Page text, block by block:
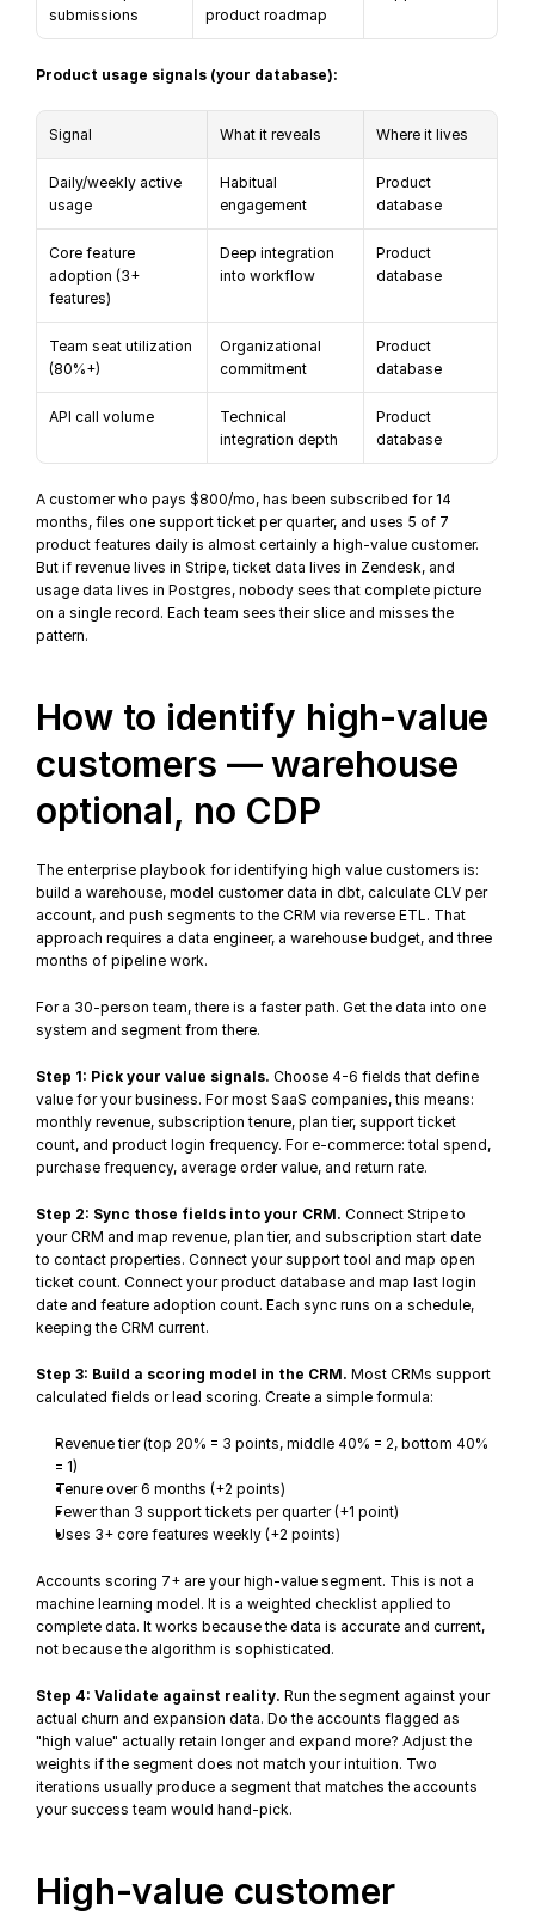
submissions
product roadmap
Product usage signals (your database):
Signal What it reveals Where it lives
Daily/weekly active
usage
Habitual
engagement
Product
database
Core feature
adoption (3+
features)
Deep integration
into workflow
Product
database
Team seat utilization
(80%+)
Organizational
commitment
Product
database
API call volume
Technical
integration depth
Product
database
A customer who pays $800/mo, has been subscribed for 14
months, files one support ticket per quarter, and uses 5 of 7
product features daily is almost certainly a high-value customer.
But if revenue lives in Stripe, ticket data lives in Zendesk, and
usage data lives in Postgres, nobody sees that complete picture
on a single record. Each team sees their slice and misses the
pattern.
How to identify high-value
customers — warehouse
optional, no CDP
The enterprise playbook for identifying high value customers is:
build a warehouse, model customer data in dbt, calculate CLV per
account, and push segments to the CRM via reverse ETL. That
approach requires a data engineer, a warehouse budget, and three
months of pipeline work.
For a 30-person team, there is a faster path. Get the data into one
system and segment from there.
Step 1: Pick your value signals. Choose 4-6 fields that define
value for your business. For most SaaS companies, this means:
monthly revenue, subscription tenure, plan tier, support ticket
count, and product login frequency. For e-commerce: total spend,
purchase frequency, average order value, and return rate.
Step 2: Sync those fields into your CRM. Connect Stripe to
your CRM and map revenue, plan tier, and subscription start date
to contact properties. Connect your support tool and map open
ticket count. Connect your product database and map last login
date and feature adoption count. Each sync runs on a schedule,
keeping the CRM current.
Step 3: Build a scoring model in the CRM. Most CRMs support
calculated fields or lead scoring. Create a simple formula:
Revenue tier (top 20% = 3 points, middle 40% = 2, bottom 40%
= 1)
Tenure over 6 months (+2 points)
Fewer than 3 support tickets per quarter (+1 point)
Uses 3+ core features weekly (+2 points)
Accounts scoring 7+ are your high-value segment. This is not a
machine learning model. It is a weighted checklist applied to
complete data. It works because the data is accurate and current,
not because the algorithm is sophisticated.
Step 4: Validate against reality. Run the segment against your
actual churn and expansion data. Do the accounts flagged as
"high value" actually retain longer and expand more? Adjust the
weights if the segment does not match your intuition. Two
iterations usually produce a segment that matches the accounts
your success team would hand-pick.
High-value customer